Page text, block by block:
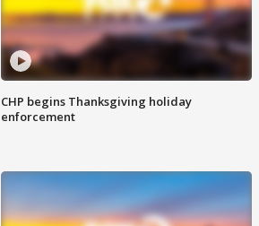
CHP begins Thanksgiving holiday
enforcement